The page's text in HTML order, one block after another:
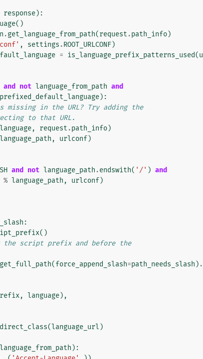
response):
()
.get_language_from_path(request .path_info)
, settings .ROOT_URLCONF)
= is_language_prefix_patterns_used(u
and not language_from_path and
prefixed_default_language):
missing in the URL? Try adding the
to that URL.
language, request .path_info)
language_path , urlconf)
and not language_path .endswith( '/' ) and
% language_path , urlconf)
:
()
the script prefix and before the
get_full_path(force_append_slash=path_needs_slash ) .
, language),
(language_url )
language_from_path ):